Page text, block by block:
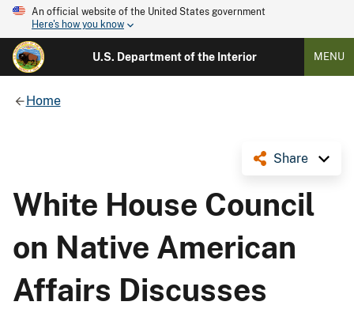
An official website of the United States government
Here's how you know
U.S. Department of the Interior MENU
Home
Share
White House Council
on Native American
Affairs Discusses